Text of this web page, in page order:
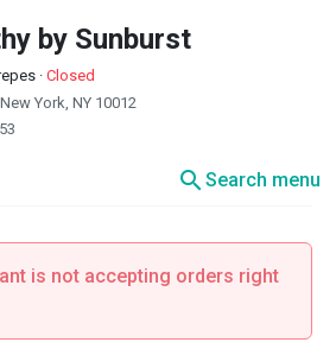
by Sunburst
· Closed
York, NY 10012
searchSearch menu
is not accepting orders right